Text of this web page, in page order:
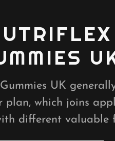
UK
plan, which joins
different valuable